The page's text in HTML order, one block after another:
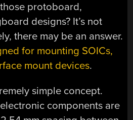
protoboard,
designs? It’s not
there may be an answer.
for mounting SOICs,
mount devices.
simple concept.
components are